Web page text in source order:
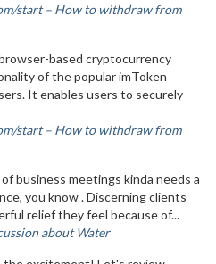
start – How to withdraw from
based cryptocurrency
of the popular imToken
It enables users to securely
start – How to withdraw from
business meetings kinda needs a
you know . Discerning clients
relief they feel because of...
about Water